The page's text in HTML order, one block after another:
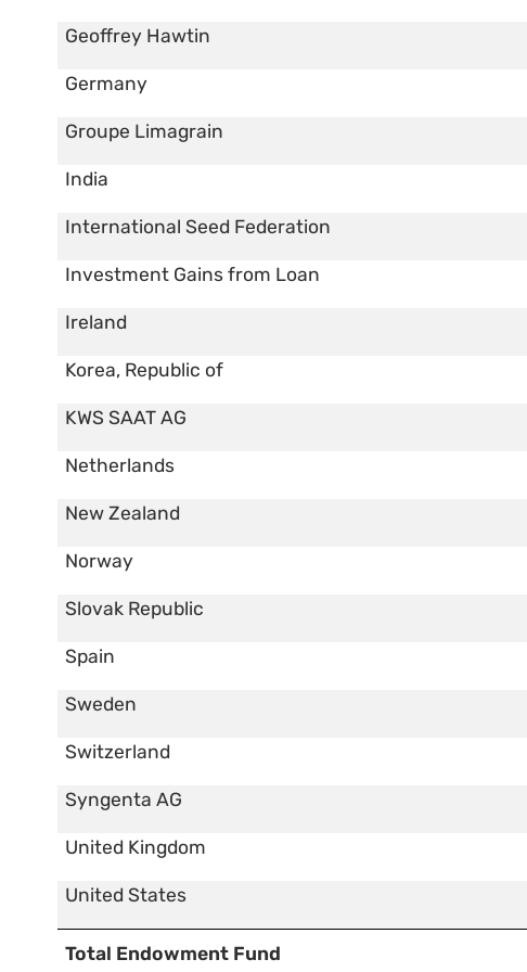
Geoffrey Hawtin
Germany
Groupe Limagrain
India
International Seed Federation
Investment Gains from Loan
Ireland
Korea, Republic of
KWS SAAT AG
Netherlands
New Zealand
Norway
Slovak Republic
Spain
Sweden
Switzerland
Syngenta AG
United Kingdom
United States
Total Endowment Fund